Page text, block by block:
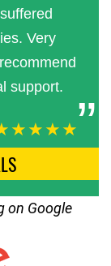
Very
support.
on Google